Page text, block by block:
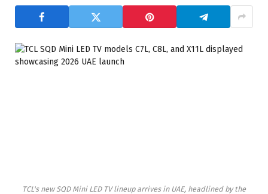
TCL's new SQD Mini LED TV lineup arrives in UAE, headlined by the